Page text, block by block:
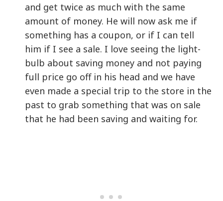
and get twice as much with the same
amount of money. He will now ask me if
something has a coupon, or if I can tell
him if I see a sale. I love seeing the light-
bulb about saving money and not paying
full price go off in his head and we have
even made a special trip to the store in the
past to grab something that was on sale
that he had been saving and waiting for.